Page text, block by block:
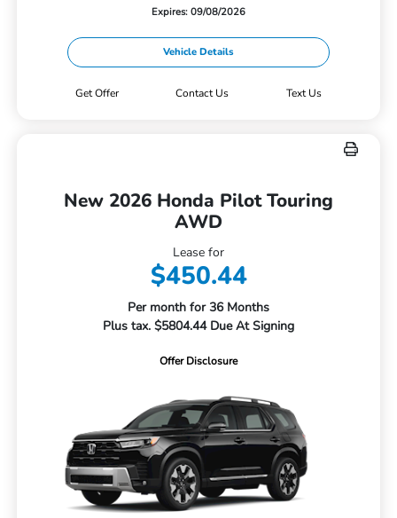
Expires: 09/08/2026
Vehicle Details
Get Offer Contact Us Text Us
New 2026 Honda Pilot Touring
AWD
Lease for
$450.44
Per month for 36 Months
Plus tax. $5804.44 Due At Signing
Offer Disclosure